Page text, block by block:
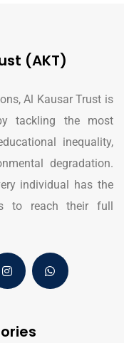
(AKT)
Al Kausar Trust is
tackling the most
inequality,
degradation.
individual has the
to reach their full